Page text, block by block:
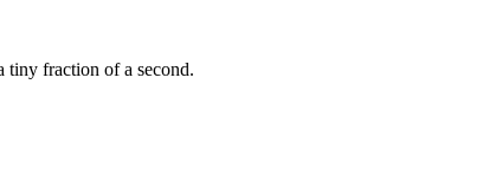
tiny fraction of a second.